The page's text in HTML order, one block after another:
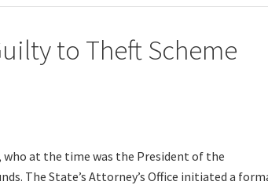
to Theft Scheme
at the time was the President of the
The State’s Attorney’s Office initiated a